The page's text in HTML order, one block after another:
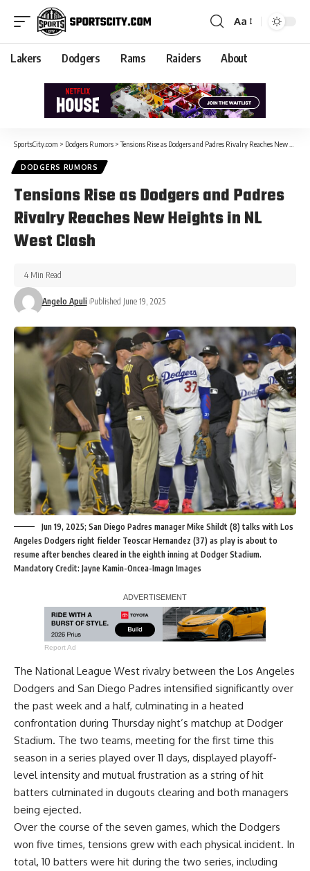
Aa
Lakers Dodgers Rams Raiders About
SportsCity.com > Dodgers Rumors >Tensions Rise as Dodgers and Padres Rivalry Reaches New Heights in NL West Clash
DODGERS RUMORS
Tensions Rise as Dodgers and Padres
Rivalry Reaches New Heights in NL
West Clash
Angelo Apuli Published June 19, 2025
4 Min Read
Jun 19, 2025; San Diego Padres manager Mike Shildt (8) talks with Los
Angeles Dodgers right fielder Teoscar Hernandez (37) as play is about to
resume after benches cleared in the eighth inning at Dodger Stadium.
Mandatory Credit: Jayne Kamin-Oncea-Imagn Images
Report Ad
The National League West rivalry between the Los Angeles
Dodgers and San Diego Padres intensified significantly over
the past week and a half, culminating in a heated
confrontation during Thursday night’s matchup at Dodger
Stadium. The two teams, meeting for the first time this
season in a series played over 11 days, displayed playoff-
level intensity and mutual frustration as a string of hit
batters culminated in dugouts clearing and both managers
being ejected.
Over the course of the seven games, which the Dodgers
won five times, tensions grew with each physical incident. In
total, 10 batters were hit during the two series, including